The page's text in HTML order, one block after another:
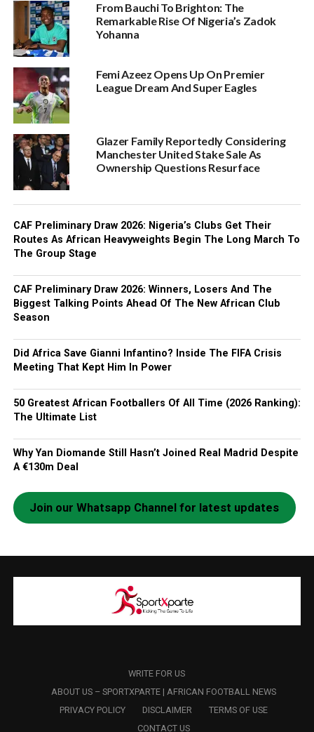
From Bauchi To Brighton: The
Remarkable Rise Of Nigeria’s Zadok
Yohanna
Femi Azeez Opens Up On Premier
League Dream And Super Eagles
Glazer Family Reportedly Considering
Manchester United Stake Sale As
Ownership Questions Resurface
CAF Preliminary Draw 2026: Nigeria’s Clubs Get Their
Routes As African Heavyweights Begin The Long March To
The Group Stage
CAF Preliminary Draw 2026: Winners, Losers And The
Biggest Talking Points Ahead Of The New African Club
Season
Did Africa Save Gianni Infantino? Inside The FIFA Crisis
Meeting That Kept Him In Power
50 Greatest African Footballers Of All Time (2026 Ranking):
The Ultimate List
Why Yan Diomande Still Hasn’t Joined Real Madrid Despite
A €130m Deal
Join our Whatsapp Channel for latest updates
WRITE FOR US
ABOUT US – SPORTXPARTE | AFRICAN FOOTBALL NEWS
PRIVACY POLICY
DISCLAIMER
TERMS OF USE
CONTACT US